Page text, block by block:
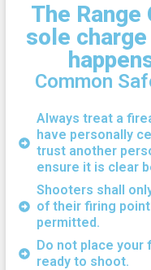
The Range
sole
Common
Always treat a
have personally
trust another
ensure it is clear
Shooters shall
of their firing
permitted.
Do not place your
ready to shoot.